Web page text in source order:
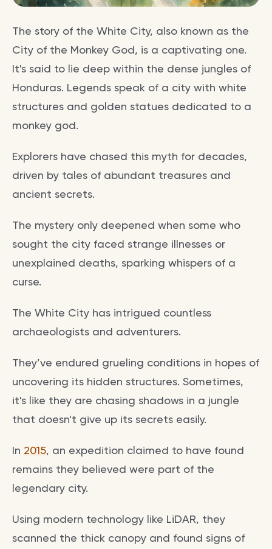
The story of the White City, also known as the
City of the Monkey God, is a captivating one.
It's said to lie deep within the dense jungles of
Honduras. Legends speak of a city with white
structures and golden statues dedicated to a
monkey god.
Explorers have chased this myth for decades,
driven by tales of abundant treasures and
ancient secrets.
The mystery only deepened when some who
sought the city faced strange illnesses or
unexplained deaths, sparking whispers of a
curse.
The White City has intrigued countless
archaeologists and adventurers.
They’ve endured grueling conditions in hopes of
uncovering its hidden structures. Sometimes,
it's like they are chasing shadows in a jungle
that doesn't give up its secrets easily.
In 2015, an expedition claimed to have found
remains they believed were part of the
legendary city.
Using modern technology like LiDAR, they
scanned the thick canopy and found signs of